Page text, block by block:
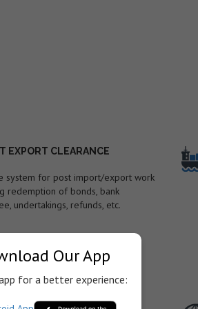
EXPORT CLEARANCE
system for post import/export work
redemption of bonds, bank
undertakings, refunds, etc.
Our App
for a better experience: